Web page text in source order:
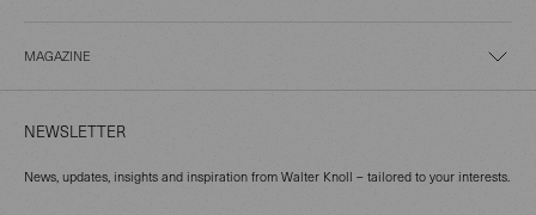
MAGAZINE
NEWSLETTER
News, updates, insights and inspiration from Walter Knoll – tailored to your interests.